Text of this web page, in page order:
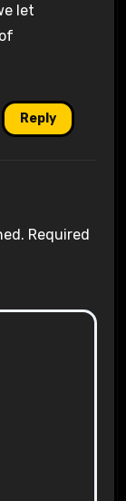
let
Reply
Required